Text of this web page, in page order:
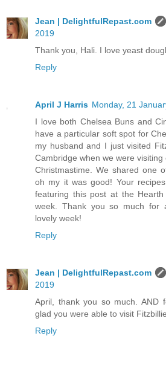
Jean | DelightfulRepast.com
2019
Thank you, Hali. I love yeast
Reply
April J Harris Monday, 21
I love both Chelsea Buns and
have a particular soft spot for
my husband and I just visited
Cambridge when we were
Christmastime. We shared one
oh my it was good! Your
featuring this post at the
week. Thank you so much for
lovely week!
Reply
Jean | DelightfulRepast.com
2019
April, thank you so much. AND
glad you were able to visit
Reply